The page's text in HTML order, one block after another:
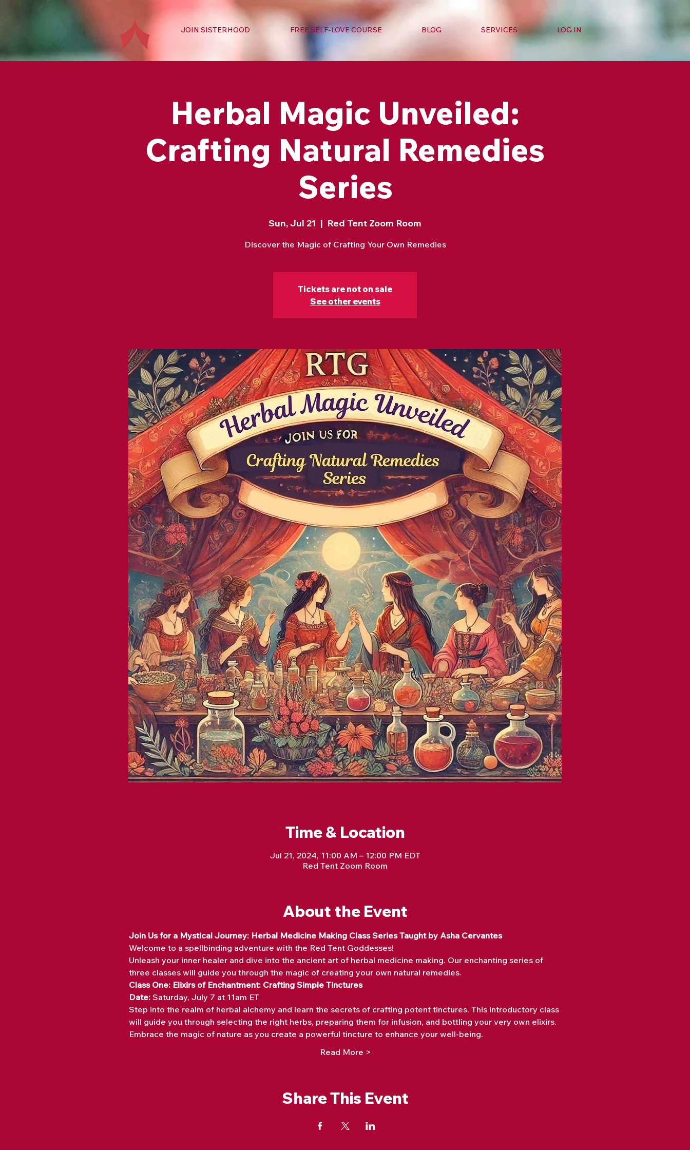
JOIN SISTERHOOD FREE SELF-LOVE COURSE BLOG SERVICES LOG IN
Herbal Magic Unveiled:
Crafting Natural Remedies
Series
Sun, Jul 21
  |
Red Tent Zoom Room
Discover the Magic of Crafting Your Own Remedies
Tickets are not on sale
See other events
Time & Location
Jul 21, 2024, 11:00 AM – 12:00 PM EDT
Red Tent Zoom Room
About the Event
Join Us for a Mystical Journey: Herbal Medicine Making Class Series Taught by Asha Cervantes
Welcome to a spellbinding adventure with the Red Tent Goddesses!
Unleash your inner healer and dive into the ancient art of herbal medicine making. Our enchanting series of
three classes will guide you through the magic of creating your own natural remedies.
Class One: Elixirs of Enchantment: Crafting Simple Tinctures
Date: Saturday, July 7 at 11am ET
Step into the realm of herbal alchemy and learn the secrets of crafting potent tinctures. This introductory class
will guide you through selecting the right herbs, preparing them for infusion, and bottling your very own elixirs.
Embrace the magic of nature as you create a powerful tincture to enhance your well-being.
Read More >
Share This Event